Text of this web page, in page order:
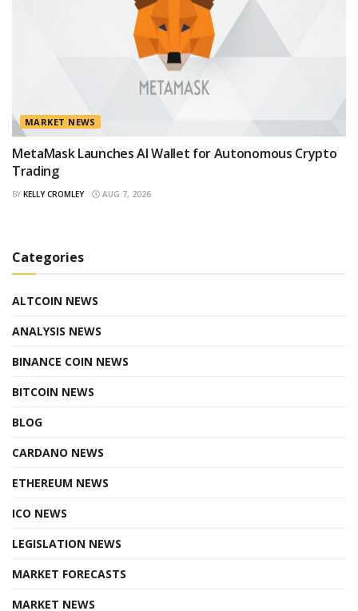
MARKET NEWS
MetaMask Launches AI Wallet for Autonomous Crypto
Trading
BY KELLY CROMLEY AUG 7, 2026
Categories
ALTCOIN NEWS
ANALYSIS NEWS
BINANCE COIN NEWS
BITCOIN NEWS
BLOG
CARDANO NEWS
ETHEREUM NEWS
ICO NEWS
LEGISLATION NEWS
MARKET FORECASTS
MARKET NEWS